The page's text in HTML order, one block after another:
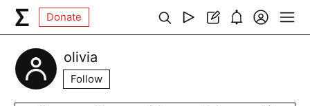
Donate
olivia
Follow